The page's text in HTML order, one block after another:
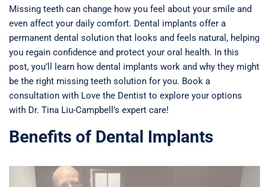
Missing teeth can change how you feel about your smile and
even affect your daily comfort. Dental implants offer a
permanent dental solution that looks and feels natural, helping
you regain confidence and protect your oral health. In this
post, you’ll learn how dental implants work and why they might
be the right missing teeth solution for you. Book a
consultation with Love the Dentist to explore your options
with Dr. Tina Liu-Campbell’s expert care!
Benefits of Dental Implants